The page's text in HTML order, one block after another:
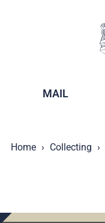
MAIL
Home Collecting